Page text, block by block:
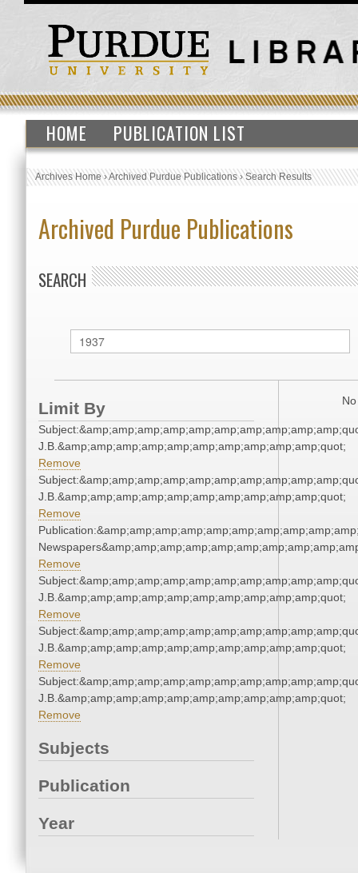
HOME PUBLICATION LIST
Archives Home›Archived Purdue Publications›Search Results
Archived Purdue Publications
SEARCH
Limit By
J.B.&amp;amp;amp;amp;amp;amp;amp;amp;amp;amp;quot;
Remove
J.B.&amp;amp;amp;amp;amp;amp;amp;amp;amp;amp;quot;
Remove
Remove
J.B.&amp;amp;amp;amp;amp;amp;amp;amp;amp;amp;quot;
Remove
J.B.&amp;amp;amp;amp;amp;amp;amp;amp;amp;amp;quot;
Remove
J.B.&amp;amp;amp;amp;amp;amp;amp;amp;amp;amp;quot;
Remove
Subjects
Publication
Year